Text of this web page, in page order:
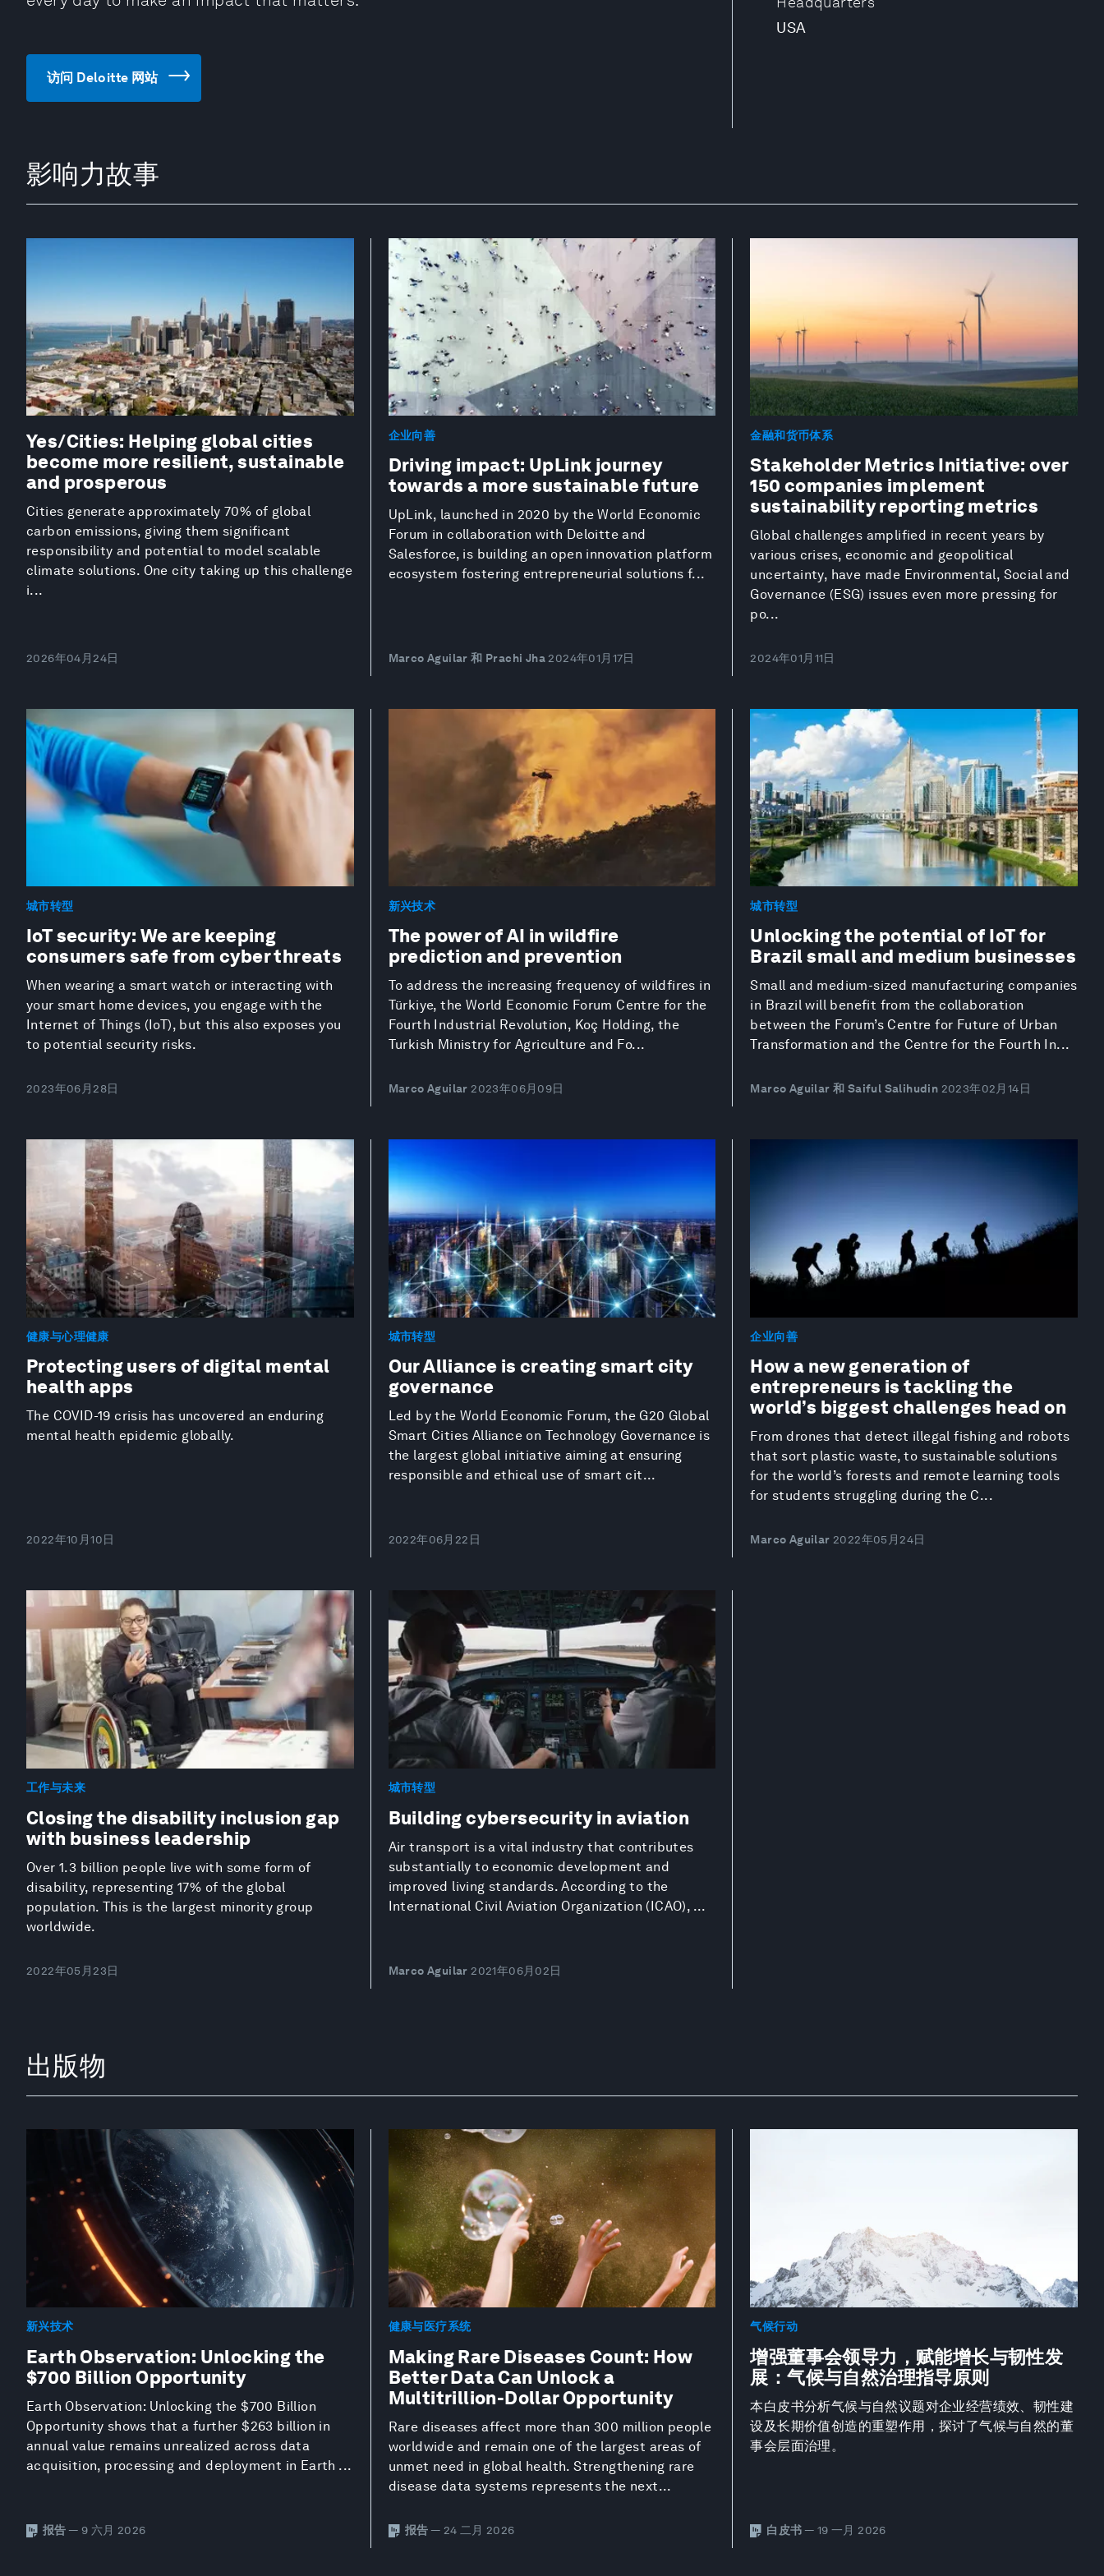
USA
访问 Deloitte 网站
影响力故事
Yes/Cities: Helping global cities
become more resilient, sustainable
and prosperous
Cities generate approximately 70% of global
carbon emissions, giving them significant
responsibility and potential to model scalable
climate solutions. One city taking up this challenge
i...
2026年04月24日
企业向善
Driving impact: UpLink journey
towards a more sustainable future
UpLink, launched in 2020 by the World Economic
Forum in collaboration with Deloitte and
Salesforce, is building an open innovation platform
ecosystem fostering entrepreneurial solutions f...
Marco Aguilar 和 Prachi Jha 2024年01月17日
金融和货币体系
Stakeholder Metrics Initiative: over
150 companies implement
sustainability reporting metrics
Global challenges amplified in recent years by
various crises, economic and geopolitical
uncertainty, have made Environmental, Social and
Governance (ESG) issues even more pressing for
po...
2024年01月11日
城市转型
IoT security: We are keeping
consumers safe from cyber threats
When wearing a smart watch or interacting with
your smart home devices, you engage with the
Internet of Things (IoT), but this also exposes you
to potential security risks.
2023年06月28日
新兴技术
The power of AI in wildfire
prediction and prevention
To address the increasing frequency of wildfires in
Türkiye, the World Economic Forum Centre for the
Fourth Industrial Revolution, Koç Holding, the
Turkish Ministry for Agriculture and Fo...
Marco Aguilar 2023年06月09日
城市转型
Unlocking the potential of IoT for
Brazil small and medium businesses
Small and medium-sized manufacturing companies
in Brazil will benefit from the collaboration
between the Forum’s Centre for Future of Urban
Transformation and the Centre for the Fourth In...
Marco Aguilar 和 Saiful Salihudin 2023年02月14日
健康与心理健康
Protecting users of digital mental
health apps
The COVID-19 crisis has uncovered an enduring
mental health epidemic globally.
2022年10月10日
城市转型
Our Alliance is creating smart city
governance
Led by the World Economic Forum, the G20 Global
Smart Cities Alliance on Technology Governance is
the largest global initiative aiming at ensuring
responsible and ethical use of smart cit...
2022年06月22日
企业向善
How a new generation of
entrepreneurs is tackling the
world’s biggest challenges head on
From drones that detect illegal fishing and robots
that sort plastic waste, to sustainable solutions
for the world’s forests and remote learning tools
for students struggling during the C...
Marco Aguilar 2022年05月24日
工作与未来
Closing the disability inclusion gap
with business leadership
Over 1.3 billion people live with some form of
disability, representing 17% of the global
population. This is the largest minority group
worldwide.
2022年05月23日
城市转型
Building cybersecurity in aviation
Air transport is a vital industry that contributes
substantially to economic development and
improved living standards. According to the
International Civil Aviation Organization (ICAO), ...
Marco Aguilar 2021年06月02日
出版物
新兴技术
Earth Observation: Unlocking the
$700 Billion Opportunity
Earth Observation: Unlocking the $700 Billion
Opportunity shows that a further $263 billion in
annual value remains unrealized across data
acquisition, processing and deployment in Earth ...
报告 — 9 六月 2026
健康与医疗系统
Making Rare Diseases Count: How
Better Data Can Unlock a
Multitrillion-Dollar Opportunity
Rare diseases affect more than 300 million people
worldwide and remain one of the largest areas of
unmet need in global health. Strengthening rare
disease data systems represents the next...
报告 — 24 二月 2026
气候行动
增强董事会领导力，赋能增长与韧性发
展：气候与自然治理指导原则
本白皮书分析气候与自然议题对企业经营绩效、韧性建
设及长期价值创造的重塑作用，探讨了气候与自然的董
事会层面治理。
白皮书 — 19 一月 2026